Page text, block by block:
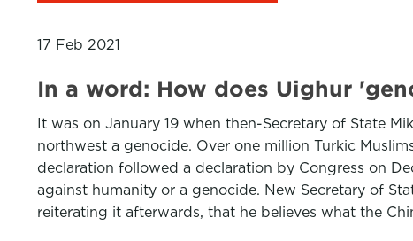
17 Feb 2021
In a word: How does Uighur
It was on January 19 when then-Secretary of State
northwest a genocide. Over one million Turkic
declaration followed a declaration by Congress on
against humanity or a genocide. New Secretary of
reiterating it afterwards, that he believes what the